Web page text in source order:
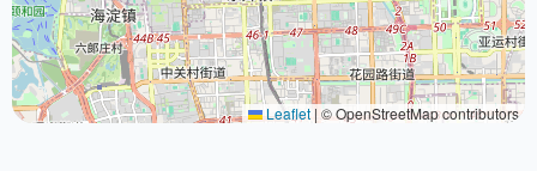
Leaflet | © OpenStreetMap contributors